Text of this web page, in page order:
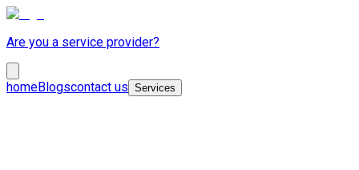
Are you a service provider?
homeBlogscontact us Services